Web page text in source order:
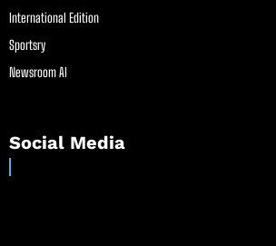
International Edition
Sportsry
Newsroom AI
Social Media